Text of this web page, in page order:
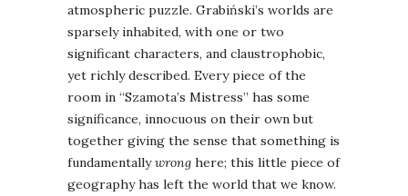
atmospheric puzzle. Grabiński’s worlds are
sparsely inhabited, with one or two
significant characters, and claustrophobic,
yet richly described. Every piece of the
room in “Szamota’s Mistress” has some
significance, innocuous on their own but
together giving the sense that something is
fundamentallywrong here; this little piece of
geography has left the world that we know.